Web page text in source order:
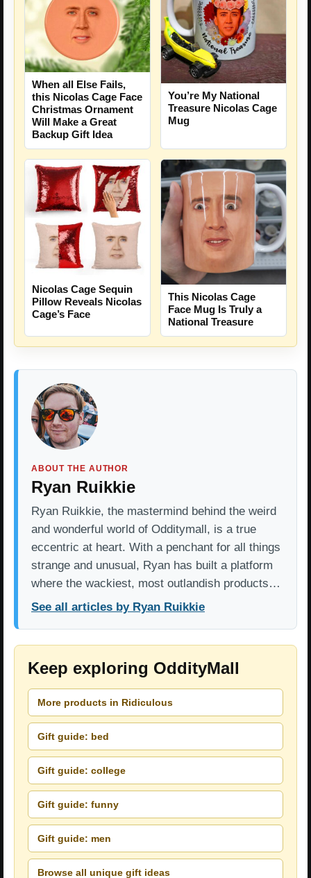
When all Else Fails,
this Nicolas Cage Face
Christmas Ornament
Will Make a Great
Backup Gift Idea
You’re My National
Treasure Nicolas Cage
Mug
Nicolas Cage Sequin
Pillow Reveals Nicolas
Cage’s Face
This Nicolas Cage
Face Mug Is Truly a
National Treasure
ABOUT THE AUTHOR
Ryan Ruikkie
Ryan Ruikkie, the mastermind behind the weird
and wonderful world of Odditymall, is a true
eccentric at heart. With a penchant for all things
strange and unusual, Ryan has built a platform
where the wackiest, most outlandish products…
See all articles by Ryan Ruikkie
Keep exploring OddityMall
More products in Ridiculous
Gift guide: bed
Gift guide: college
Gift guide: funny
Gift guide: men
Browse all unique gift ideas